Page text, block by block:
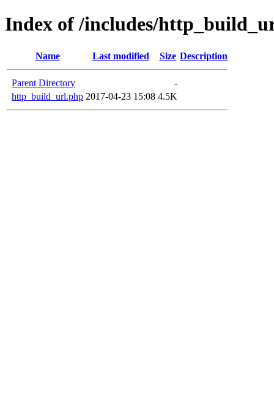
Index of /includes/
Name Last modified Size Description
Parent Directory
-
http_build_url.php 2017-04-23 15:08 4.5K